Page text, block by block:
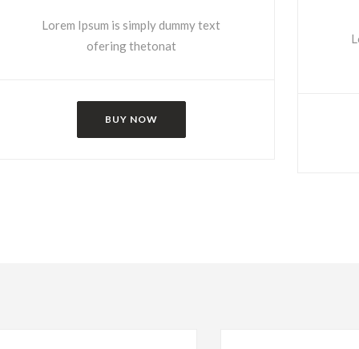
Lorem Ipsum is simply dummy text
ofering thetonat
BUY NOW